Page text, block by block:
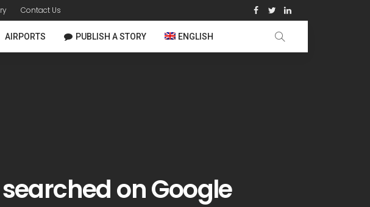
Contact Us
AIRPORTS PUBLISH A STORY ENGLISH
on Google